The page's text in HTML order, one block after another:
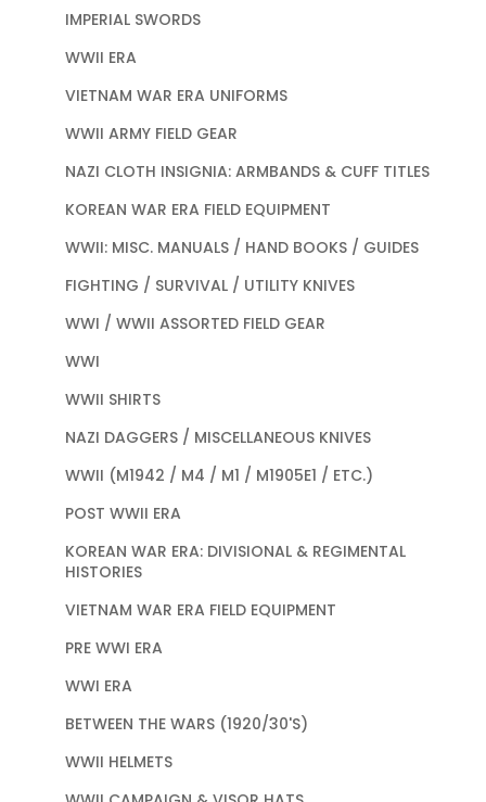
IMPERIAL SWORDS
WWII ERA
VIETNAM WAR ERA UNIFORMS
WWII ARMY FIELD GEAR
NAZI CLOTH INSIGNIA: ARMBANDS & CUFF TITLES
KOREAN WAR ERA FIELD EQUIPMENT
WWII: MISC. MANUALS / HAND BOOKS / GUIDES
FIGHTING / SURVIVAL / UTILITY KNIVES
WWI / WWII ASSORTED FIELD GEAR
WWI
WWII SHIRTS
NAZI DAGGERS / MISCELLANEOUS KNIVES
WWII (M1942 / M4 / M1 / M1905E1 / ETC.)
POST WWII ERA
KOREAN WAR ERA: DIVISIONAL & REGIMENTAL
HISTORIES
VIETNAM WAR ERA FIELD EQUIPMENT
PRE WWI ERA
WWI ERA
BETWEEN THE WARS (1920/30'S)
WWII HELMETS